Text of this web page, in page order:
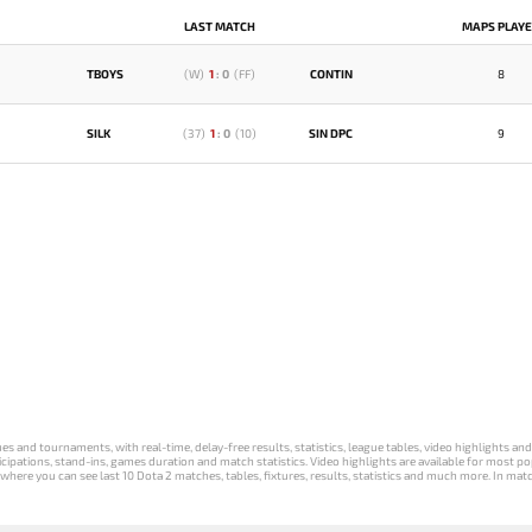
LAST MATCH MAPS
TBOYS (W) 1: 0 (FF) CONTIN 8
SILK (37) 1: 0 (10) SIN DPC 9
and tournaments, with real-time, delay-free results, statistics, league tables, video highlights
stand-ins, games duration and match statistics. Video highlights are available for most
you can see last 10 Dota 2 matches, tables, fixtures, results, statistics and much more. In